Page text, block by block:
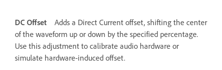
DC Offset
Adds a Direct Current offset, shifting the center
of the waveform up or down by the specified percentage.
Use this adjustment to calibrate audio hardware or
simulate hardware-induced offset.